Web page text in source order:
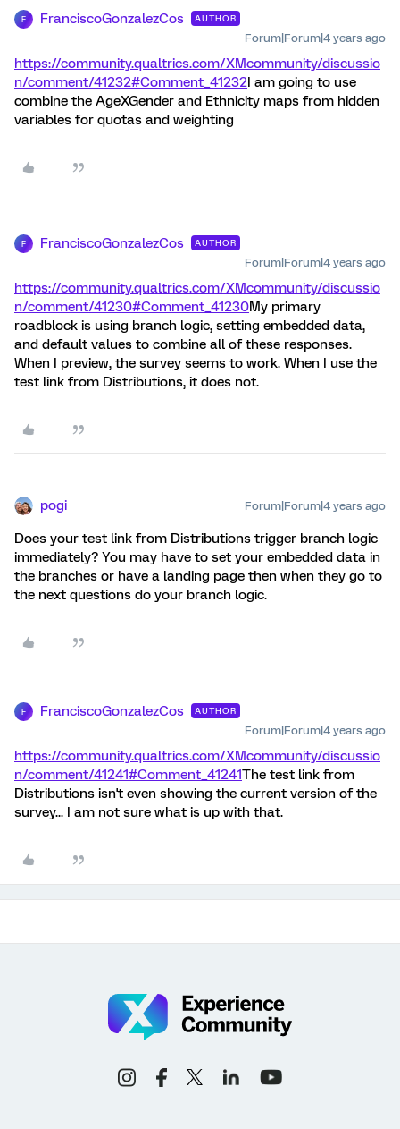
F FranciscoGonzalezCos AUTHOR
Forum|Forum|4 years ago
https://community.qualtrics.com/XMcommunity/discussio
n/comment/41232#Comment_41232I am going to use
combine the AgeXGender and Ethnicity maps from hidden
variables for quotas and weighting
F FranciscoGonzalezCos AUTHOR
Forum|Forum|4 years ago
https://community.qualtrics.com/XMcommunity/discussio
n/comment/41230#Comment_41230My primary
roadblock is using branch logic, setting embedded data,
and default values to combine all of these responses.
When I preview, the survey seems to work. When I use the
test link from Distributions, it does not.
pogi Forum|Forum|4 years ago
Does your test link from Distributions trigger branch logic
immediately? You may have to set your embedded data in
the branches or have a landing page then when they go to
the next questions do your branch logic.
F FranciscoGonzalezCos AUTHOR
Forum|Forum|4 years ago
https://community.qualtrics.com/XMcommunity/discussio
n/comment/41241#Comment_41241The test link from
Distributions isn't even showing the current version of the
survey... I am not sure what is up with that.